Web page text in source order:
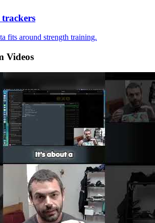
trackers
fits around strength training.
Videos